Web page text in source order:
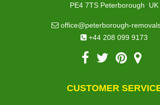
PE4 7TS Peterborough, UK
office@peterborough-
+44 208 099 9173
CUSTOMER